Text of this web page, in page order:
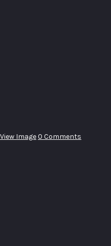
View Image0 Comments